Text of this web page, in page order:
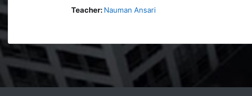
Teacher: Nauman Ansari